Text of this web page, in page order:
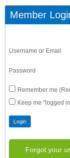
Member
Username or Email
Password
Remember me
Keep me "logged
Forgot your